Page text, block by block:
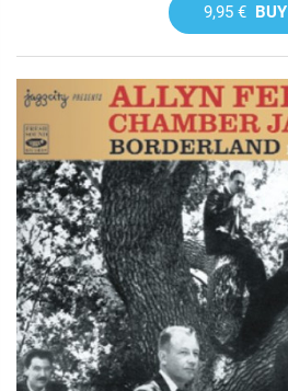
9,95 € BUY